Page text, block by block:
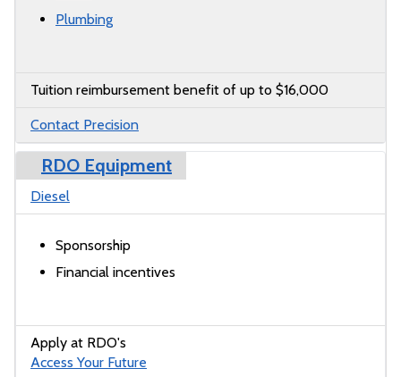
Plumbing
Tuition reimbursement benefit of up to $16,000
Contact Precision
RDO Equipment
Diesel
Sponsorship
Financial incentives
Apply at RDO's
Access Your Future